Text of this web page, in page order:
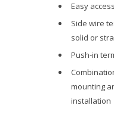
Easy
Side wire
solid or
Push-in
mounting
installation